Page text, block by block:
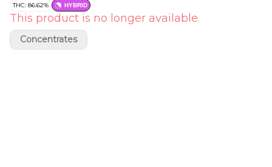
THC: 86.62% HYBRID
This product is no longer available.
Concentrates